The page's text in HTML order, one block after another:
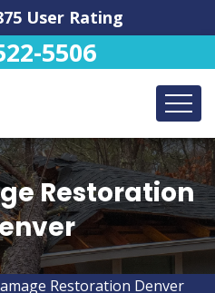
User Rating
5506
Restoration
Restoration Denver